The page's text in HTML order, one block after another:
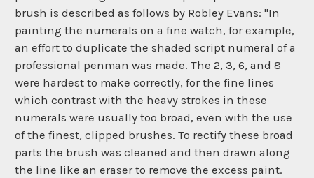
brush is described as follows by Robley Evans: "In
painting the numerals on a fine watch, for example,
an effort to duplicate the shaded script numeral of a
professional penman was made. The 2, 3, 6, and 8
were hardest to make correctly, for the fine lines
which contrast with the heavy strokes in these
numerals were usually too broad, even with the use
of the finest, clipped brushes. To rectify these broad
parts the brush was cleaned and then drawn along
the line like an eraser to remove the excess paint.